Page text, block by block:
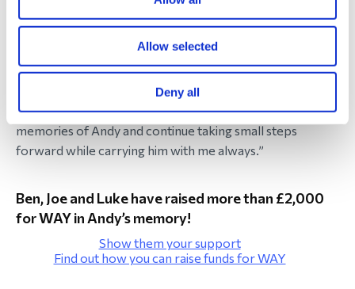
Allow selected
Deny all
this loss and find a way forward.
I know there will be difficult days ahead, but I also know I
am no longer facing them completely alone. Through this
community, I hope to make new friendships, share
memories of Andy and continue taking small steps
forward while carrying him with me always.”
Ben, Joe and Luke have raised more than £2,000
for WAY in Andy’s memory!
Show them your support
Find out how you can raise funds for WAY